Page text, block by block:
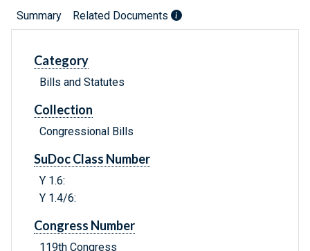
Summary Related Documents
Category
Bills and Statutes
Collection
Congressional Bills
SuDoc Class Number
Y 1.6:
Y 1.4/6:
Congress Number
119th Congress